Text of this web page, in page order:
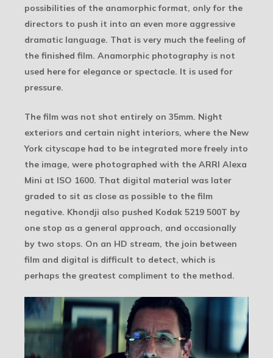
possibilities of the anamorphic format, only for the
directors to push it into an even more aggressive
dramatic language. That is very much the feeling of
the finished film. Anamorphic photography is not
used here for elegance or spectacle. It is used for
pressure.
The film was not shot entirely on 35mm. Night
exteriors and certain night interiors, where the New
York cityscape had to be integrated more freely into
the image, were photographed with the ARRI Alexa
Mini at ISO 1600. That digital material was later
graded to sit as close as possible to the film
negative. Khondji also pushed Kodak 5219 500T by
one stop as a general approach, and occasionally
by two stops. On an HD stream, the join between
film and digital is difficult to detect, which is
perhaps the greatest compliment to the method.